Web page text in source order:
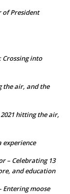
of President
Crossing into
the air, and the
hitting the air,
experience
– Celebrating 13
and education
Entering moose